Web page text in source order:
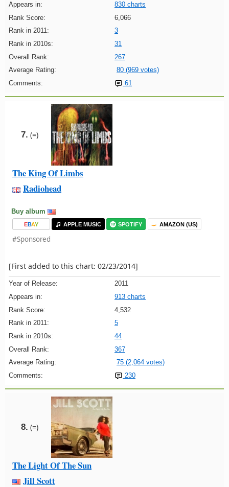
Appears in:
830 charts
Rank Score:
6,066
Rank in 2011:
3
Rank in 2010s:
31
Overall Rank:
267
Average Rating:
80 (969 votes)
Comments:
61
7. (=)
The King Of Limbs
Radiohead
Buy album
EBAY APPLE MUSIC SPOTIFY AMAZON (US)
#Sponsored
[First added to this chart: 02/23/2014]
Year of Release:
2011
Appears in:
913 charts
Rank Score:
4,532
Rank in 2011:
5
Rank in 2010s:
44
Overall Rank:
367
Average Rating:
75 (2,064 votes)
Comments:
230
8. (=)
The Light Of The Sun
Jill Scott